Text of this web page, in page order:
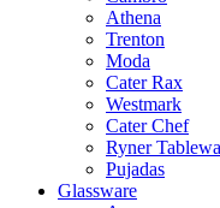
Athena
Trenton
Moda
Cater Rax
Westmark
Cater Chef
Ryner
Pujadas
Glassware